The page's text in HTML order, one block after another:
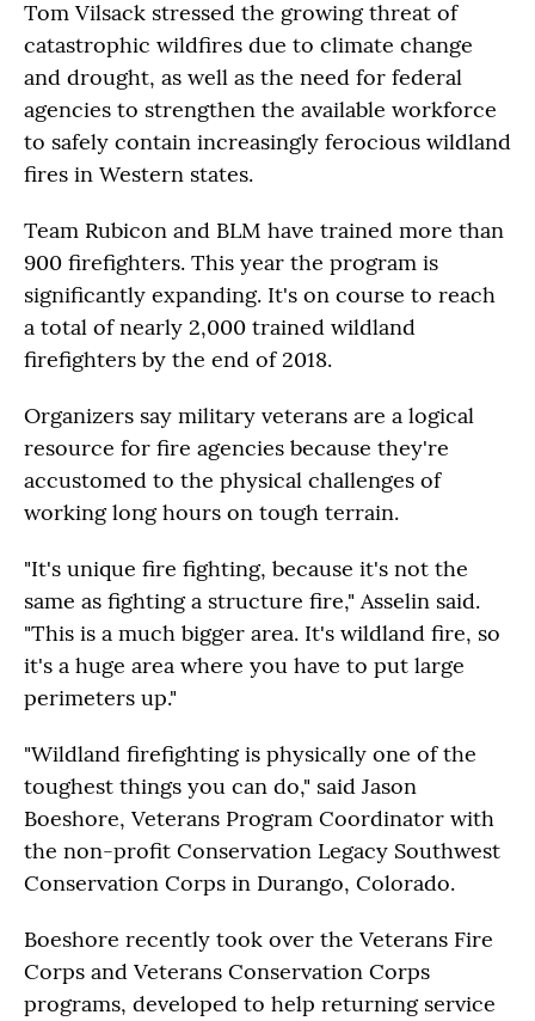
Tom Vilsack stressed the growing threat of
catastrophic wildfires due to climate change
and drought, as well as the need for federal
agencies to strengthen the available workforce
to safely contain increasingly ferocious wildland
fires in Western states.
Team Rubicon and BLM have trained more than
900 firefighters. This year the program is
significantly expanding. It's on course to reach
a total of nearly 2,000 trained wildland
firefighters by the end of 2018.
Organizers say military veterans are a logical
resource for fire agencies because they're
accustomed to the physical challenges of
working long hours on tough terrain.
"It's unique fire fighting, because it's not the
same as fighting a structure fire," Asselin said.
"This is a much bigger area. It's wildland fire, so
it's a huge area where you have to put large
perimeters up."
"Wildland firefighting is physically one of the
toughest things you can do," said Jason
Boeshore, Veterans Program Coordinator with
the non-profit Conservation Legacy Southwest
Conservation Corps in Durango, Colorado.
Boeshore recently took over the Veterans Fire
Corps and Veterans Conservation Corps
programs, developed to help returning service